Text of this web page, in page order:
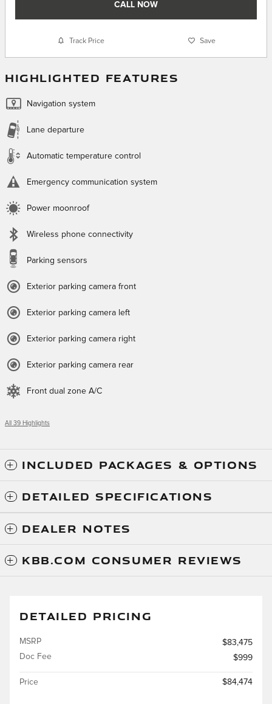
CALL NOW
Track Price Save
HIGHLIGHTED FEATURES
Navigation system
Lane departure
Automatic temperature control
Emergency communication system
Power moonroof
Wireless phone connectivity
Parking sensors
Exterior parking camera front
Exterior parking camera left
Exterior parking camera right
Exterior parking camera rear
Front dual zone A/C
All 39 Highlights
INCLUDED PACKAGES & OPTIONS
DETAILED SPECIFICATIONS
DEALER NOTES
KBB.COM CONSUMER REVIEWS
DETAILED PRICING
MSRP
$83,475
Doc Fee
$999
Price $84,474